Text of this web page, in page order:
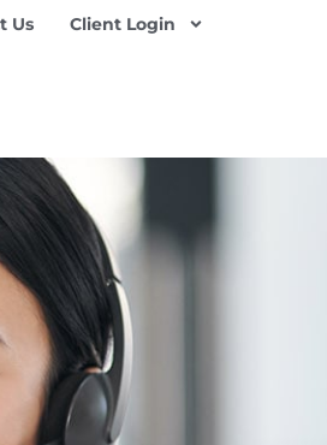
Us Client Login